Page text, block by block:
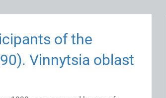
of the
Vinnytsia oblast